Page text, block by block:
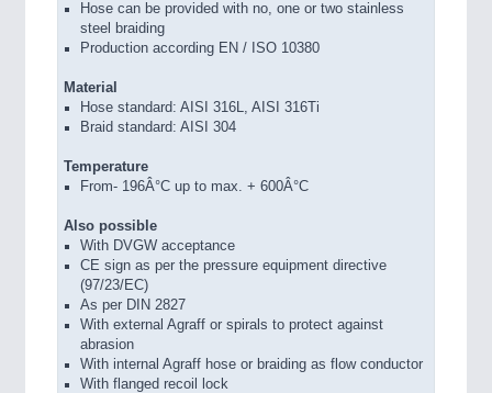
Hose can be provided with no, one or two stainless
steel braiding
Production according EN / ISO 10380
Material
Hose standard: AISI 316L, AISI 316Ti
Braid standard: AISI 304
Temperature
From- 196Â°C up to max. + 600Â°C
Also possible
With DVGW acceptance
CE sign as per the pressure equipment directive
(97/23/EC)
As per DIN 2827
With external Agraff or spirals to protect against
abrasion
With internal Agraff hose or braiding as flow conductor
With flanged recoil lock